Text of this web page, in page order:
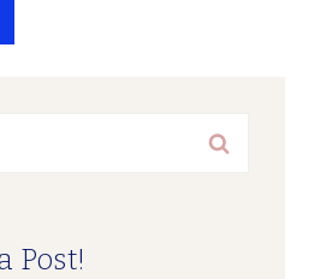
Post!